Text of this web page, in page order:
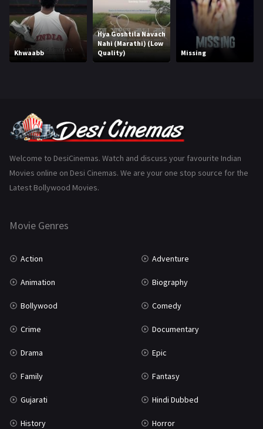
Horror
Marathi 161
Music 75
Romance
Science Fiction
Tamil 3
TV Movie
Khwaabb
Hya Goshtila Navach
Nahi (Marathi) (Low
Quality)
Missing
Welcome to DesiCinemas. Watch and discuss your favourite Indian
Movies online on Desi Cinemas. We are your one stop source for the
Latest Bollywood Movies.
Movie Genres
Action Adventure
Animation Biography
Bollywood Comedy
Crime Documentary
Drama Epic
Family Fantasy
Gujarati Hindi Dubbed
History Horror